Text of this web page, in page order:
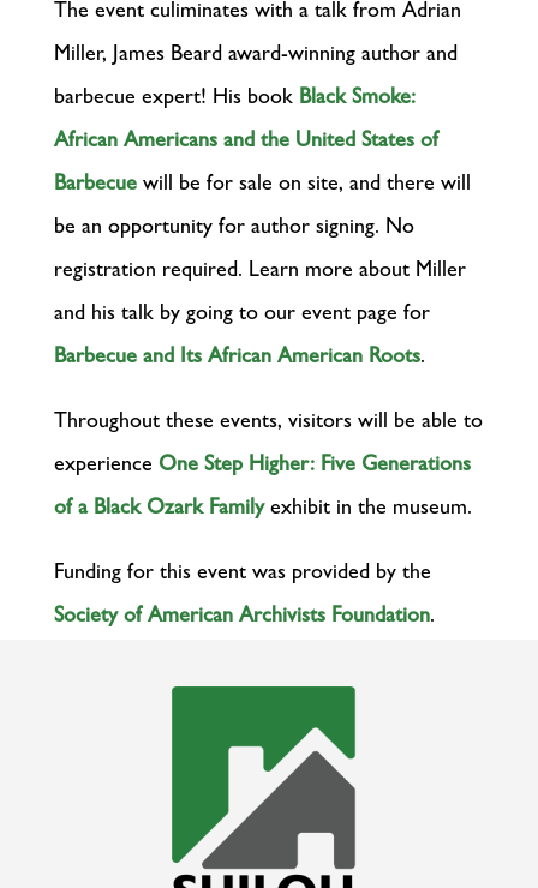
The event culiminates with a talk from Adrian
Miller, James Beard award-winning author and
barbecue expert! His book Black Smoke:
African Americans and the United States of
Barbecuewill be for sale on site, and there will
be an opportunity for author signing. No
registration required. Learn more about Miller
and his talk by going to our event page for
Barbecue and Its African American Roots.
Throughout these events, visitors will be able to
experience One Step Higher: Five Generations
of a Black Ozark Familyexhibit in the museum.
Funding for this event was provided by the
Society of American Archivists Foundation.